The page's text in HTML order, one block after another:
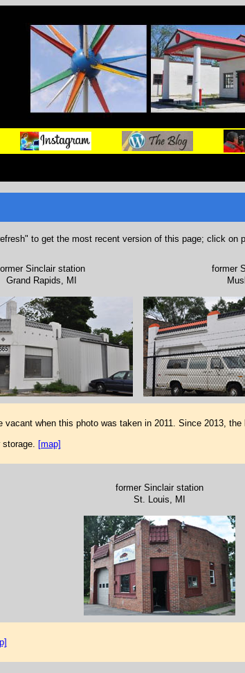
to get the most recent version of this page; click on
Sinclair station
Grand Rapids, MI
former
when this photo was taken in 2011. Since 2013, the
[map]
former Sinclair station
St. Louis, MI